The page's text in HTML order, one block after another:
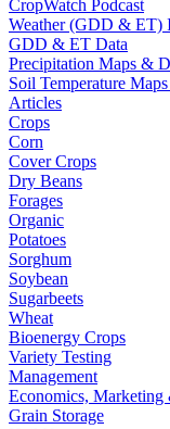
CropWatch Podcast
Weather (GDD & ET)
GDD & ET Data
Precipitation Maps &
Soil Temperature
Articles
Crops
Corn
Cover Crops
Dry Beans
Forages
Organic
Potatoes
Sorghum
Soybean
Sugarbeets
Wheat
Bioenergy Crops
Variety Testing
Management
Economics, Marketing
Grain Storage